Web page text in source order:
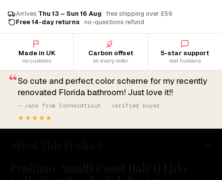
Arrives Thu 13 – Sun 16 Aug · free shipping over £59
Free 14-day returns · no-questions refund
Made in UK
no customs
Carbon offset
on every order
5-star support
real humans
“So cute and perfect color scheme for my recently
renovated Florida bathroom! Just love it!!
— Jane from Connecdticut · verified buyer
★★★★★